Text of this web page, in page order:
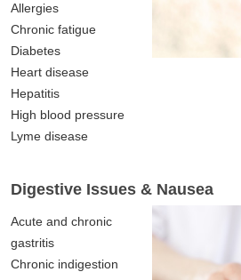
Allergies
Chronic fatigue
Diabetes
Heart disease
Hepatitis
High blood pressure
Lyme disease
Digestive Issues & Nausea
Acute and chronic
gastritis
Chronic indigestion